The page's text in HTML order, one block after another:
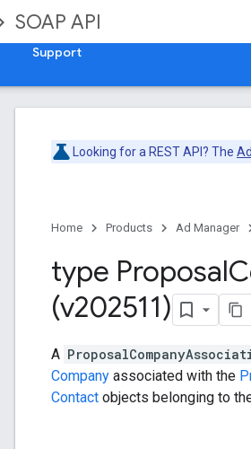
SOAP API
Support
Looking for a REST API? The
Home Products Ad Manager
type Proposal
(v202511)
A
Company associated with the
Contact objects belonging to